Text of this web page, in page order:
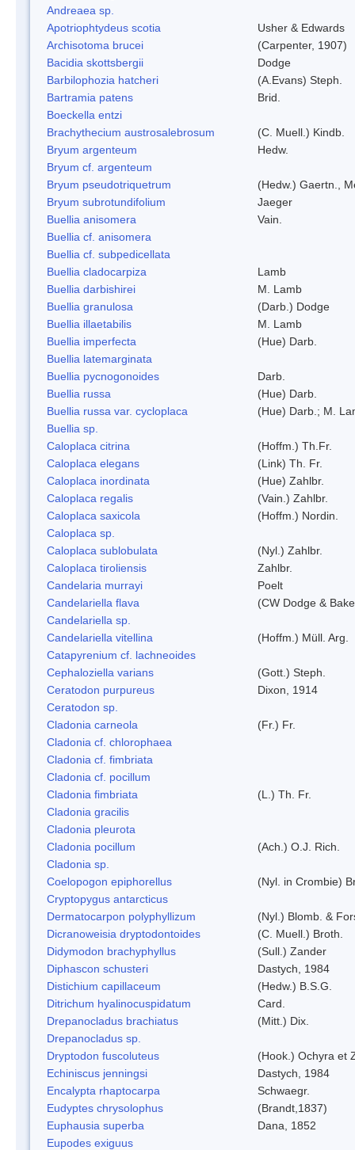
Andreaea sp.
Apotriophtydeus scotia
Usher & Edwards
Archisotoma brucei
(Carpenter, 1907)
Bacidia skottsbergii
Dodge
Barbilophozia hatcheri
(A.Evans) Steph.
Bartramia patens
Brid.
Boeckella entzi
Brachythecium austrosalebrosum
(C. Muell.) Kindb.
Bryum argenteum
Hedw.
Bryum cf. argenteum
Bryum pseudotriquetrum
(Hedw.) Gaertn.,
Bryum subrotundifolium
Jaeger
Buellia anisomera
Vain.
Buellia cf. anisomera
Buellia cf. subpedicellata
Buellia cladocarpiza
Lamb
Buellia darbishirei
M. Lamb
Buellia granulosa
(Darb.) Dodge
Buellia illaetabilis
M. Lamb
Buellia imperfecta
(Hue) Darb.
Buellia latemarginata
Buellia pycnogonoides
Darb.
Buellia russa
(Hue) Darb.
Buellia russa var. cycloplaca
(Hue) Darb.; M.
Buellia sp.
Caloplaca citrina
(Hoffm.) Th.Fr.
Caloplaca elegans
(Link) Th. Fr.
Caloplaca inordinata
(Hue) Zahlbr.
Caloplaca regalis
(Vain.) Zahlbr.
Caloplaca saxicola
(Hoffm.) Nordin.
Caloplaca sp.
Caloplaca sublobulata
(Nyl.) Zahlbr.
Caloplaca tiroliensis
Zahlbr.
Candelaria murrayi
Poelt
Candelariella flava
(CW Dodge &
Candelariella sp.
Candelariella vitellina
(Hoffm.) Müll. Arg.
Catapyrenium cf. lachneoides
Cephaloziella varians
(Gott.) Steph.
Ceratodon purpureus
Dixon, 1914
Ceratodon sp.
Cladonia carneola
(Fr.) Fr.
Cladonia cf. chlorophaea
Cladonia cf. fimbriata
Cladonia cf. pocillum
Cladonia fimbriata
(L.) Th. Fr.
Cladonia gracilis
Cladonia pleurota
Cladonia pocillum
(Ach.) O.J. Rich.
Cladonia sp.
Coelopogon epiphorellus
(Nyl. in Crombie)
Cryptopygus antarcticus
Dermatocarpon polyphyllizum
(Nyl.) Blomb. &
Dicranoweisia dryptodontoides
(C. Muell.) Broth.
Didymodon brachyphyllus
(Sull.) Zander
Diphascon schusteri
Dastych, 1984
Distichium capillaceum
(Hedw.) B.S.G.
Ditrichum hyalinocuspidatum
Card.
Drepanocladus brachiatus
(Mitt.) Dix.
Drepanocladus sp.
Dryptodon fuscoluteus
(Hook.) Ochyra et
Echiniscus jenningsi
Dastych, 1984
Encalypta rhaptocarpa
Schwaegr.
Eudyptes chrysolophus
(Brandt,1837)
Euphausia superba
Dana, 1852
Eupodes exiguus